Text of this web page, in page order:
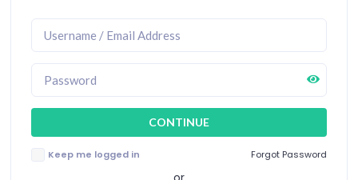
Keep me logged in Forgot Password